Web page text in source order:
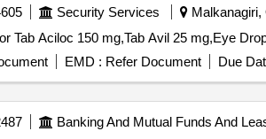
Security Services Malkanagiri,
EMD : Refer Document Due
Banking And Mutual Funds And